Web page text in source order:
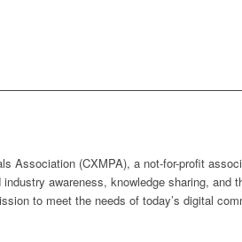
Association (CXMPA), a not-for-profit
industry awareness, knowledge sharing,
to meet the needs of today’s digital